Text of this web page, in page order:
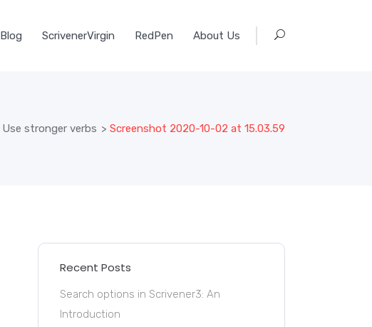
Blog ScrivenerVirgin RedPen About Us
Use stronger verbs > Screenshot 2020-10-02 at 15.03.59
Recent Posts
Search options in Scrivener3: An
Introduction